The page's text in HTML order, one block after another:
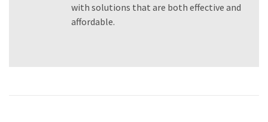
with solutions that are both effective and
affordable.